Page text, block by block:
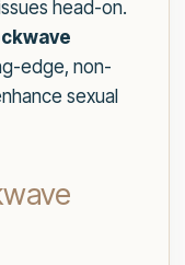
head-on.
edge, non-
sexual